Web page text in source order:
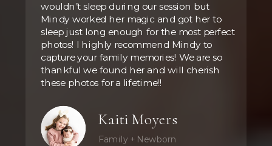
Family + Newborn
Kaiti Moyers
wouldn’t sleep during our session but
Mindy worked her magic and got her to
sleep just long enough for the most perfect
photos! I highly recommend Mindy to
capture your family memories! We are so
thankful we found her and will cherish
these photos for a lifetime!!